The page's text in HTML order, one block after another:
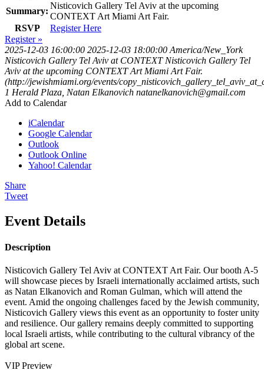
Summary:
Nisticovich Gallery Tel Aviv at the upcoming
CONTEXT Art Miami Art Fair.
RSVP
Register Here
Register »
2025-12-03 16:00:00 2025-12-03 18:00:00 America/New_York
Nisticovich Gallery Tel Aviv at CONTEXT Nisticovich Gallery Tel
Aviv at the upcoming CONTEXT Art Miami Art Fair.
(http://jewishmiami.org/events/
1 Herald Plaza, Natan Elkanovich natanelkanovich@gmail.com
Add to Calendar
iCalendar
Google Calendar
Outlook
Outlook Online
Yahoo! Calendar
Share
Tweet
Event Details
Description
Nisticovich Gallery Tel Aviv at CONTEXT Art Fair. Our booth A-5
will showcase pieces by Israeli internationally acclaimed artists, such
as Natan Elkanovich and Roman Gulman, which will attend the
event. Amid the ongoing challenges faced by the Jewish community,
Nisticovich Gallery views this event as an opportunity to foster unity
and resilience. Our gallery remains deeply committed to supporting
local Israeli artists, while contributing to the cultural vibrancy of the
global art scene.
VIP Preview